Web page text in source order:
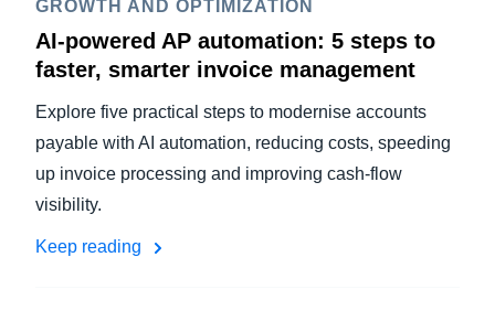
GROWTH AND OPTIMIZATION
AI-powered AP automation: 5 steps to
faster, smarter invoice management
Explore five practical steps to modernise accounts
payable with AI automation, reducing costs, speeding
up invoice processing and improving cash-flow
visibility.
Keep reading